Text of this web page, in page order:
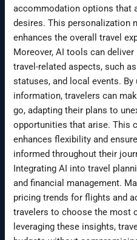
accommodation options that
desires. This personalization
enhances the overall travel
Moreover, AI tools can
travel-related aspects, such
statuses, and local events.
information, travelers can
go, adapting their plans to
opportunities that arise. This
enhances flexibility and
informed throughout their
Integrating AI into travel
and financial management.
pricing trends for flights and
travelers to choose the most
leveraging these insights,